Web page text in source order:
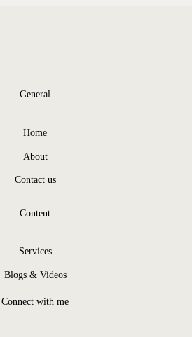
General
Home
About
Contact us
Content
Services
Blogs & Videos
Connect with me